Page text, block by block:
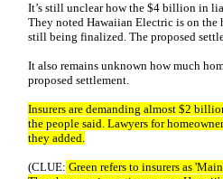
It’s still unclear how the $4 billion in
They noted Hawaiian Electric is on the
still being finalized. The proposed
It also remains unknown how much
proposed settlement.
Insurers are demanding almost $2
the people said. Lawyers for
they added.
(CLUE: Green refers to insurers as